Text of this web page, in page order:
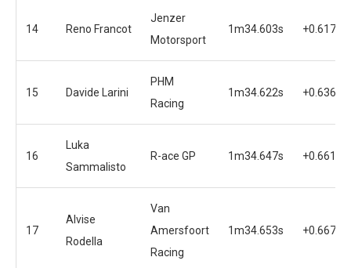
14 Reno Francot
Jenzer
Motorsport
1m34.603s +0.617s
15 Davide Larini
PHM
Racing
1m34.622s +0.636s
16
Luka
Sammalisto
R-ace GP 1m34.647s +0.661s
17
Alvise
Rodella
Van
Amersfoort
Racing
1m34.653s +0.667s